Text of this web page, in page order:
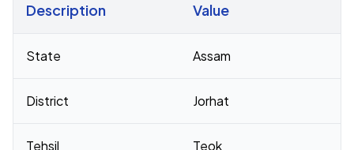
Description Value
State Assam
District Jorhat
Tehsil Teok